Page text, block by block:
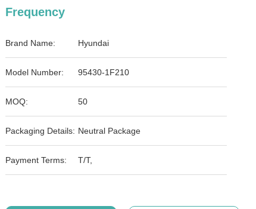
Frequency
Brand Name: Hyundai
Model Number: 95430-1F210
MOQ: 50
Packaging Details: Neutral Package
Payment Terms: T/T,